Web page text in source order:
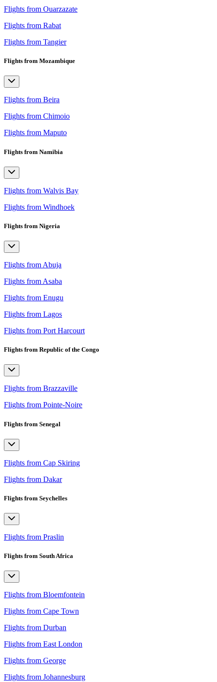
Flights from Ouarzazate
Flights from Rabat
Flights from Tangier
Flights from Mozambique
Flights from Beira
Flights from Chimoio
Flights from Maputo
Flights from Namibia
Flights from Walvis Bay
Flights from Windhoek
Flights from Nigeria
Flights from Abuja
Flights from Asaba
Flights from Enugu
Flights from Lagos
Flights from Port Harcourt
Flights from Republic of the Congo
Flights from Brazzaville
Flights from Pointe-Noire
Flights from Senegal
Flights from Cap Skiring
Flights from Dakar
Flights from Seychelles
Flights from Praslin
Flights from South Africa
Flights from Bloemfontein
Flights from Cape Town
Flights from Durban
Flights from East London
Flights from George
Flights from Johannesburg